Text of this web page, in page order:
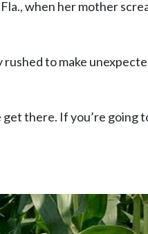
when her mother
to make
there. If you’re going